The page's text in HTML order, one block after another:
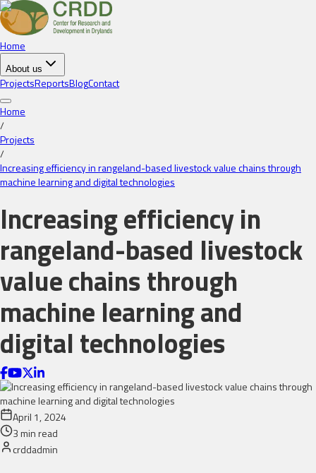
Home
About us
ProjectsReportsBlogContact
Home
/
Projects
/
Increasing efficiency in rangeland-based livestock value chains through
machine learning and digital technologies
Increasing efficiency in
rangeland-based livestock
value chains through
machine learning and
digital technologies
April 1, 2024
3min read
crddadmin